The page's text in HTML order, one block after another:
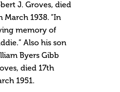
J. Groves, died
March 1938. “In
memory of
Also his son
Byers Gibb
died 17th
1951.